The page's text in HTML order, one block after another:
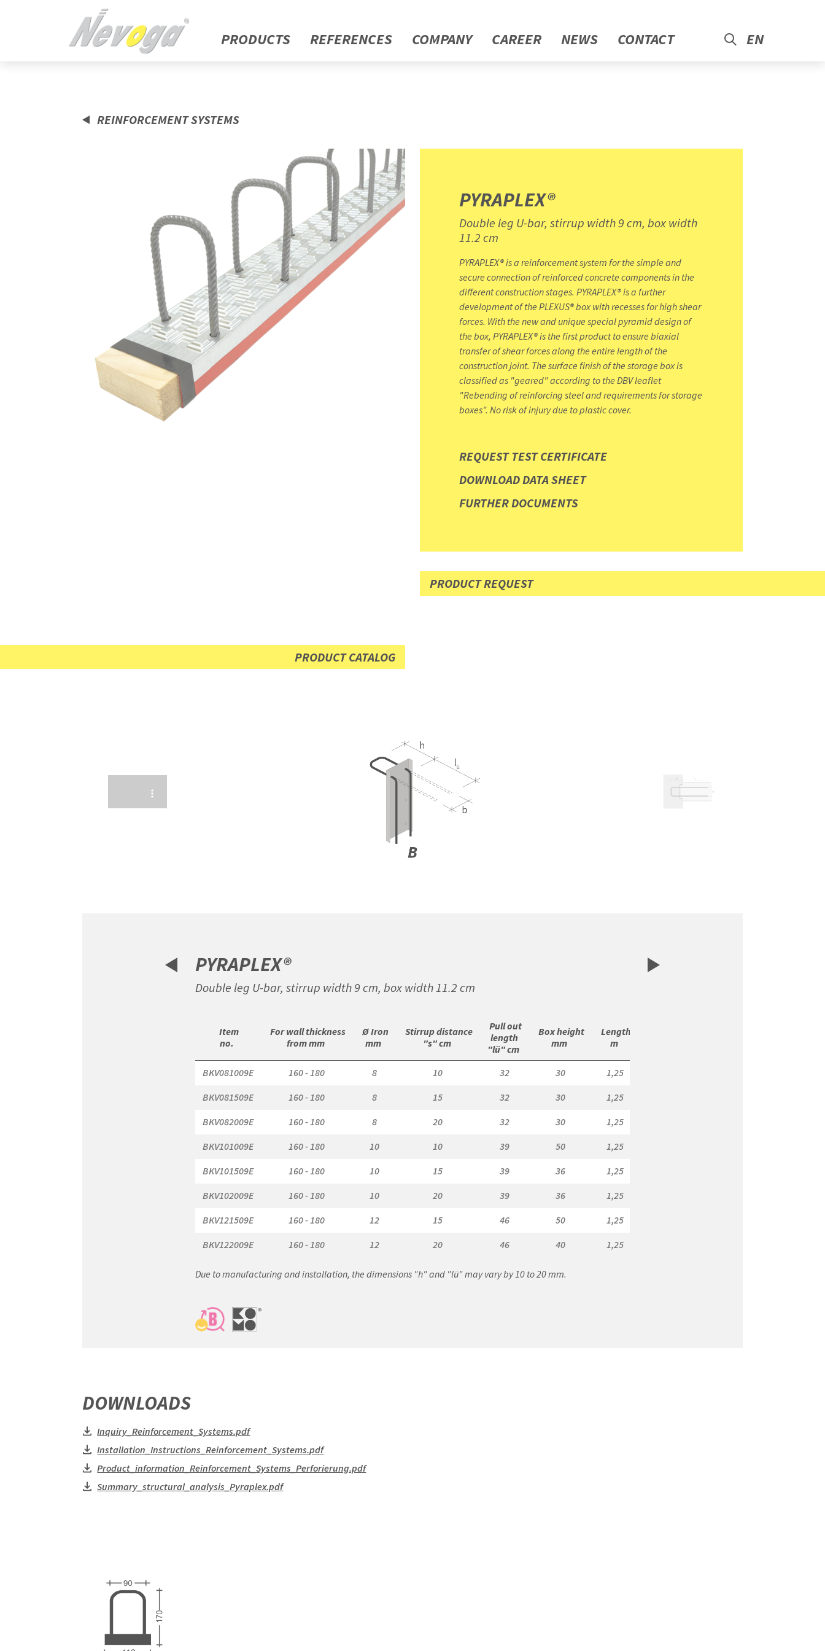
PRODUCTS REFERENCES COMPANY CAREER NEWS CONTACT EN
REINFORCEMENT SYSTEMS
PYRAPLEX®
Double leg U-bar, stirrup width 9 cm, box width
11.2 cm
PYRAPLEX® is a reinforcement system for the simple and
secure connection of reinforced concrete components in the
different construction stages. PYRAPLEX® is a further
development of the PLEXUS® box with recesses for high shear
forces. With the new and unique special pyramid design of
the box, PYRAPLEX® is the first product to ensure biaxial
transfer of shear forces along the entire length of the
construction joint. The surface finish of the storage box is
classified as "geared" according to the DBV leaflet
"Rebending of reinforcing steel and requirements for storage
boxes". No risk of injury due to plastic cover.
REQUEST TEST CERTIFICATE
DOWNLOAD DATA SHEET
FURTHER DOCUMENTS
PRODUCT REQUEST
PRODUCT CATALOG
PYRAPLEX®
Double leg U-bar, stirrup width 9 cm, box width 11.2 cm
Item
no.
For wall thickness
from mm
Ø Iron
mm
Stirrup distance
"s" cm
Pull out
length
"lü" cm
Box height
mm
Length
m
BKV081009E 160 - 180 8 10 32 30 1,25
BKV081509E
160 - 180 8 15 32 30 1,25
BKV082009E
160 - 180 8 20 32 30 1,25
BKV101009E
160 - 180 10 10 39 50 1,25
BKV101509E
160 - 180 10 15 39 36 1,25
BKV102009E
160 - 180 10 20 39 36 1,25
BKV121509E
160 - 180 12 15 46 50 1,25
BKV122009E
160 - 180 12 20 46 40 1,25
Due to manufacturing and installation, the dimensions "h" and "lü" may vary by 10 to 20 mm.
DOWNLOADS
Inquiry_Reinforcement_Systems.pdf
Installation_Instructions_Reinforcement_Systems.pdf
Product_information_Reinforcement_Systems_Perforierung.pdf
Summary_structural_analysis_Pyraplex.pdf